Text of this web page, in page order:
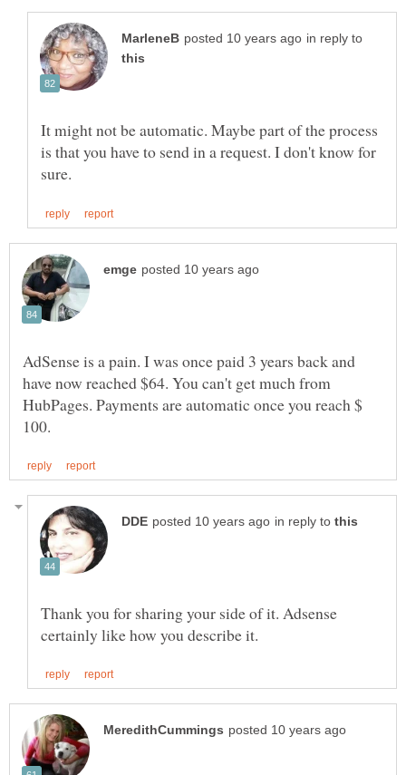
in reply to
It might not be automatic. Maybe part of the process
is that you have to send in a request. I don't know for
AdSense is a pain. I was once paid 3 years back and
have now reached $64. You can't get much from
HubPages. Payments are automatic once you reach $
in reply to
Thank you for sharing your side of it. Adsense